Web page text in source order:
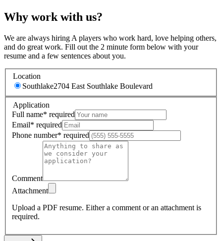
Why work with us?
We are always hiring A players who work hard, love helping others,
and do great work. Fill out the 2 minute form below with your
resume and a few sentences about you.
Location
Southlake2704 East Southlake Boulevard
Application
Full name* required
Email* required
Phone number* required
Comment
Attachment
Upload a PDF resume. Either a comment or an attachment is
required.